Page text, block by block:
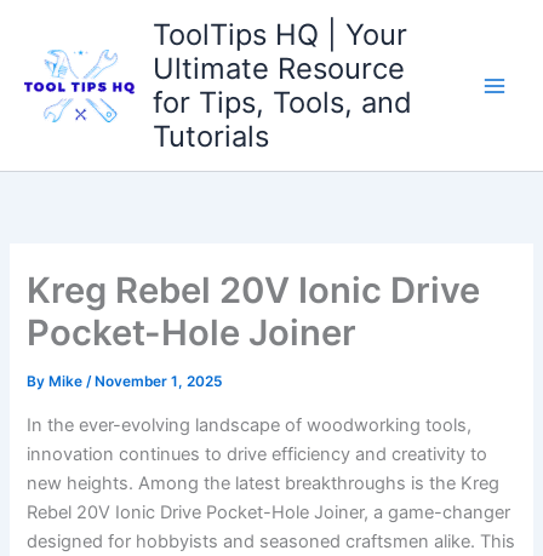
content
ToolTips HQ | Your
Ultimate Resource
for Tips, Tools, and
Tutorials
Kreg Rebel 20V Ionic Drive
Pocket-Hole Joiner
By Mike/ November 1, 2025
In the ‌ever-evolving ‍landscape of⁤ woodworking tools,
innovation continues to ⁣drive efficiency and‌ creativity⁢ to
new ⁢heights. Among the latest‌ breakthroughs is the Kreg
Rebel 20V Ionic ⁤Drive Pocket-Hole Joiner, a game-changer
designed for hobbyists and seasoned craftsmen alike. This